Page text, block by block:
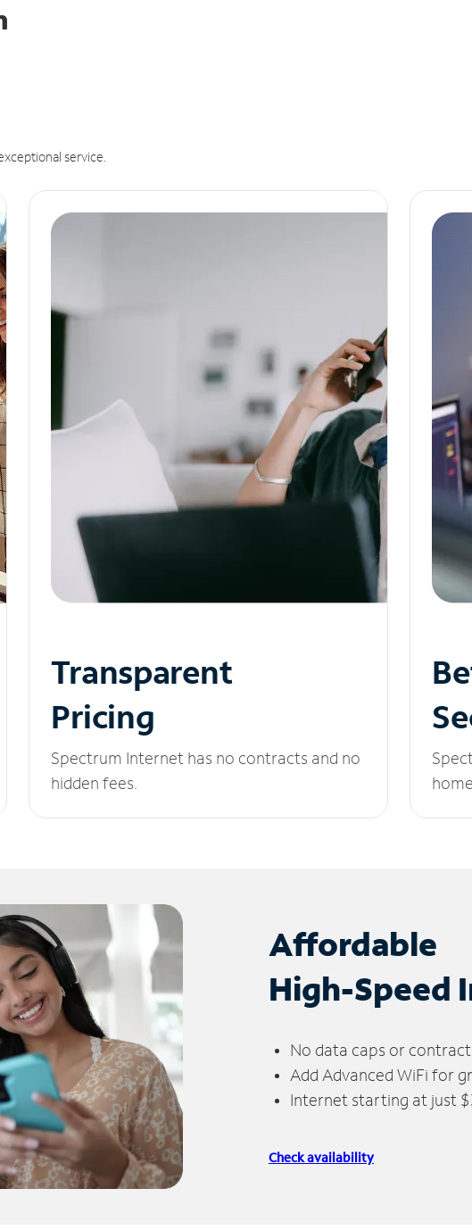
service.
Transparent
Pricing
Spectrum Internet has no contracts and no
hidden fees.
Affordable
High-Speed
No data caps or
Add Advanced WiFi for
Internet starting at just
Check availability